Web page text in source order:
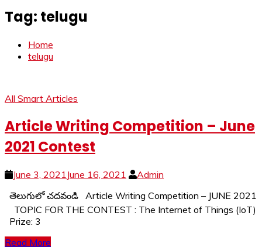
Tag: telugu
Home
telugu
All Smart Articles
Article Writing Competition – June
2021 Contest
June 3, 2021 June 16, 2021
Admin
తెలుగులో చదవండి Article Writing Competition – JUNE 2021
TOPIC FOR THE CONTEST : The Internet of Things (IoT)
Prize: 3
Read More